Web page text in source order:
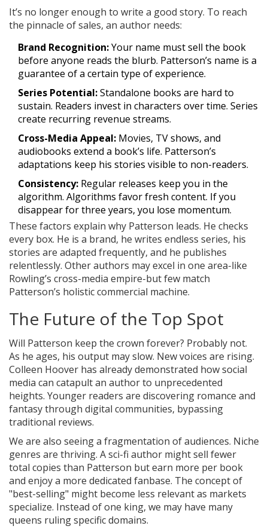
It’s no longer enough to write a good story. To reach
the pinnacle of sales, an author needs:
Brand Recognition:Your name must sell the book
before anyone reads the blurb. Patterson’s name is a
guarantee of a certain type of experience.
Series Potential:Standalone books are hard to
sustain. Readers invest in characters over time. Series
create recurring revenue streams.
Cross-Media Appeal: Movies, TV shows, and
audiobooks extend a book’s life. Patterson’s
adaptations keep his stories visible to non-readers.
Consistency: Regular releases keep you in the
algorithm. Algorithms favor fresh content. If you
disappear for three years, you lose momentum.
These factors explain why Patterson leads. He checks
every box. He is a brand, he writes endless series, his
stories are adapted frequently, and he publishes
relentlessly. Other authors may excel in one area-like
Rowling’s cross-media empire-but few match
Patterson’s holistic commercial machine.
The Future of the Top Spot
Will Patterson keep the crown forever? Probably not.
As he ages, his output may slow. New voices are rising.
Colleen Hoover has already demonstrated how social
media can catapult an author to unprecedented
heights. Younger readers are discovering romance and
fantasy through digital communities, bypassing
traditional reviews.
We are also seeing a fragmentation of audiences. Niche
genres are thriving. A sci-fi author might sell fewer
total copies than Patterson but earn more per book
and enjoy a more dedicated fanbase. The concept of
"best-selling" might become less relevant as markets
specialize. Instead of one king, we may have many
queens ruling specific domains.